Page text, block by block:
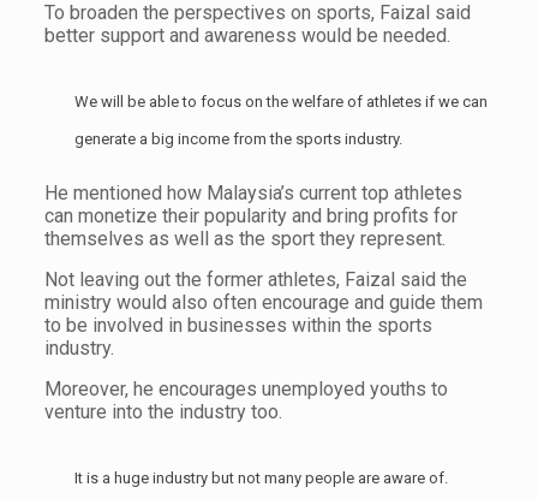
To broaden the perspectives on sports, Faizal said
better support and awareness would be needed.
We will be able to focus on the welfare of athletes if we can
generate a big income from the sports industry.
He mentioned how Malaysia’s current top athletes
can monetize their popularity and bring profits for
themselves as well as the sport they represent.
Not leaving out the former athletes, Faizal said the
ministry would also often encourage and guide them
to be involved in businesses within the sports
industry.
Moreover, he encourages unemployed youths to
venture into the industry too.
It is a huge industry but not many people are aware of.